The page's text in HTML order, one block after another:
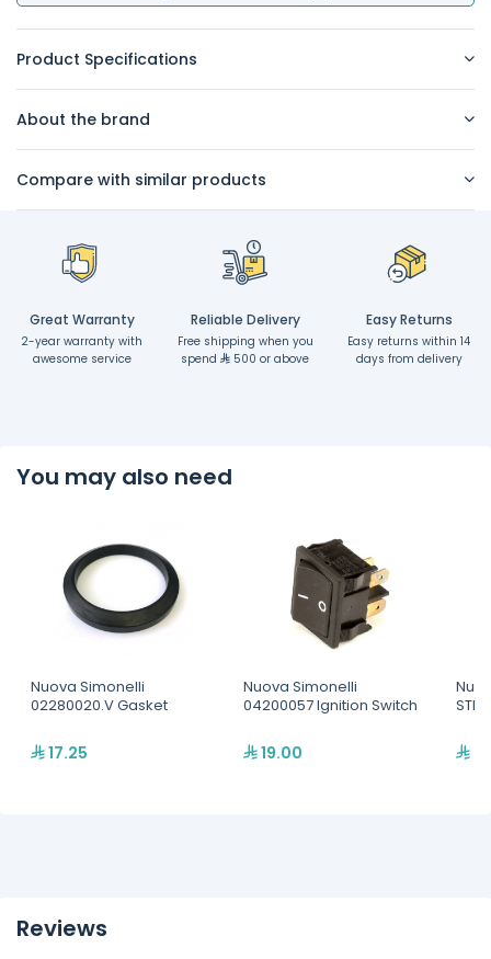
Product Specifications
About the brand
Compare with similar products
Great Warranty
2-year warranty with
awesome service
Reliable Delivery
Free shipping when you
spend
500 or above
Easy Returns
Easy returns within 14
days from delivery
You may also need
Nuova Simonelli
02280020.V Gasket
17.25
Nuova Simonelli
04200057 Ignition Switch
19.00
Reviews